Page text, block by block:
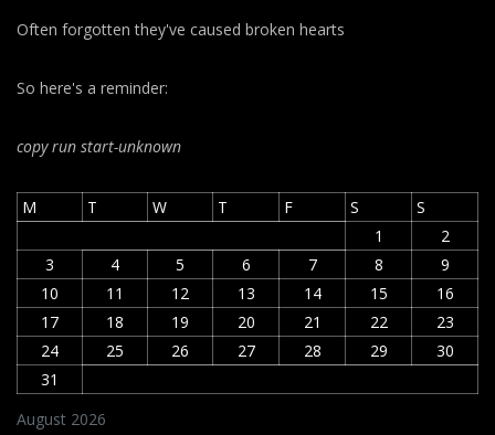
Often forgotten they've caused broken hearts
So here's a reminder:
copy run start-unknown
August 2026
M T W T F S
S
1
2
3
4 5 6 7 8
9
10
11 12 13 14 15
16
17
18 19 20 21 22
23
24
25 26 27 28 29
30
31